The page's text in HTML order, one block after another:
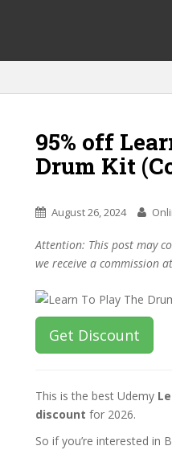
95% off
Drum Kit
August 26, 2024
Attention: This post may
we receive a commission
Get Discount
This is the best Udemy
discount for 2026.
So if you’re interested in